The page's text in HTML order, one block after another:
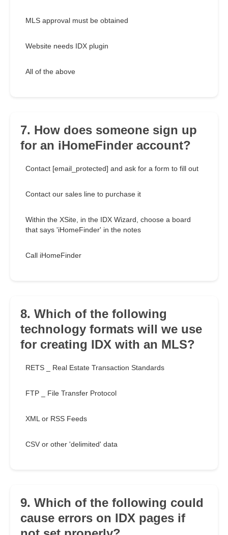
MLS approval must be obtained
Website needs IDX plugin
All of the above
7. How does someone sign up
for an iHomeFinder account?
Contact [email_protected] and ask for a form to fill out
Contact our sales line to purchase it
Within the XSite, in the IDX Wizard, choose a board
that says 'iHomeFinder' in the notes
Call iHomeFinder
8. Which of the following
technology formats will we use
for creating IDX with an MLS?
RETS _ Real Estate Transaction Standards
FTP _ File Transfer Protocol
XML or RSS Feeds
CSV or other 'delimited' data
9. Which of the following could
cause errors on IDX pages if